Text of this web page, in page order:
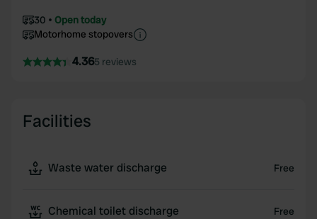
30
Open today
Motorhome stopovers
4.365 reviews
Facilities
Waste water discharge Free
Chemical toilet discharge Free